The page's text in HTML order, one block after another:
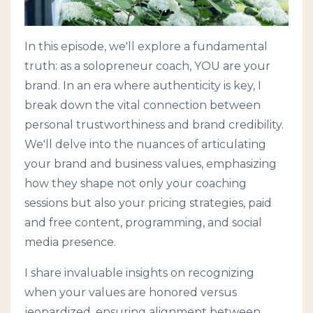
In this episode, we'll explore a fundamental
truth: as a solopreneur coach, YOU are your
brand. In an era where authenticity is key, I
break down the vital connection between
personal trustworthiness and brand credibility.
We'll delve into the nuances of articulating
your brand and business values, emphasizing
how they shape not only your coaching
sessions but also your pricing strategies, paid
and free content, programming, and social
media presence.
I share invaluable insights on recognizing
when your values are honored versus